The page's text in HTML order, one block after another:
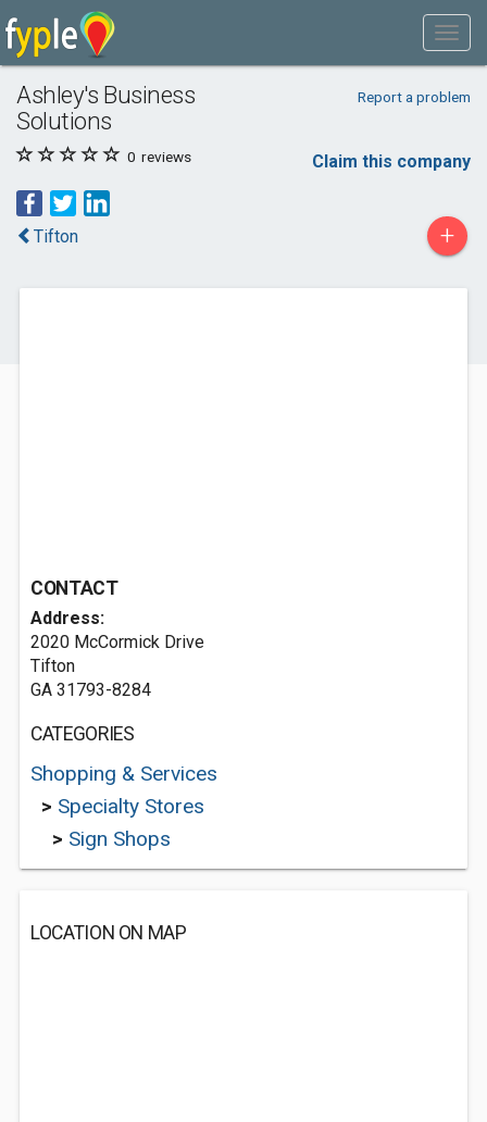
Ashley's Business
Solutions
Report a problem
0 reviews Claim this company
Tifton +
CONTACT
Address:
2020 McCormick Drive
Tifton
GA 31793-8284
CATEGORIES
Shopping & Services
> Specialty Stores
> Sign Shops
LOCATION ON MAP